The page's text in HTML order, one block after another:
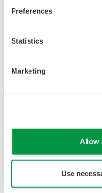
Preferences
Statistics
Marketing
Allow
Use
Shift operators in